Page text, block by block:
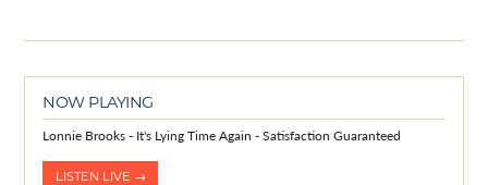
NOW PLAYING
Lonnie Brooks - It's Lying Time Again - Satisfaction Guaranteed
LISTEN LIVE →